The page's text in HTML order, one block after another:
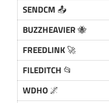
SENDCM 📤
BUZZHEAVIER🐝
FREEDLINK🚀
FILEDITCH 📂
WDHO🌌